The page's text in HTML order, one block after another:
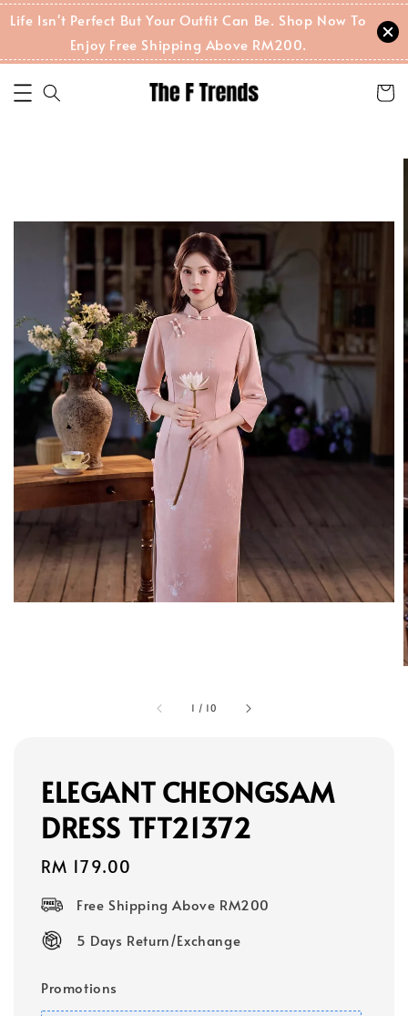
Life Isn't Perfect But Your Outfit Can Be. Shop Now To
Enjoy Free Shipping Above RM200.
1 / 10
ELEGANT CHEONGSAM
DRESS TFT21372
Regular
RM 179.00
Free Shipping Above RM200
5 Days Return/Exchange
Promotions